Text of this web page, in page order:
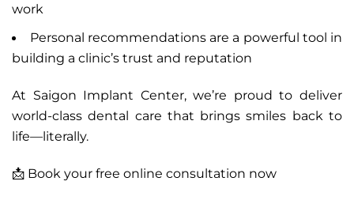
work
Personal recommendations are a powerful tool in
building a clinic’s trust and reputation
At Saigon Implant Center, we’re proud to deliver
world-class dental care that brings smiles back to
life—literally.
📩 Book your free online consultation now